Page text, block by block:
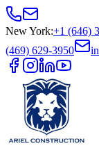
New York:+1 (646)
(469) 629-3950